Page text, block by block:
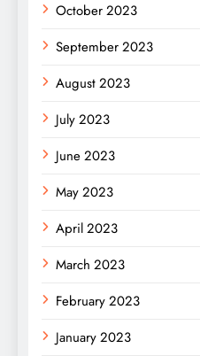
October 2023
September 2023
August 2023
July 2023
June 2023
May 2023
April 2023
March 2023
February 2023
January 2023